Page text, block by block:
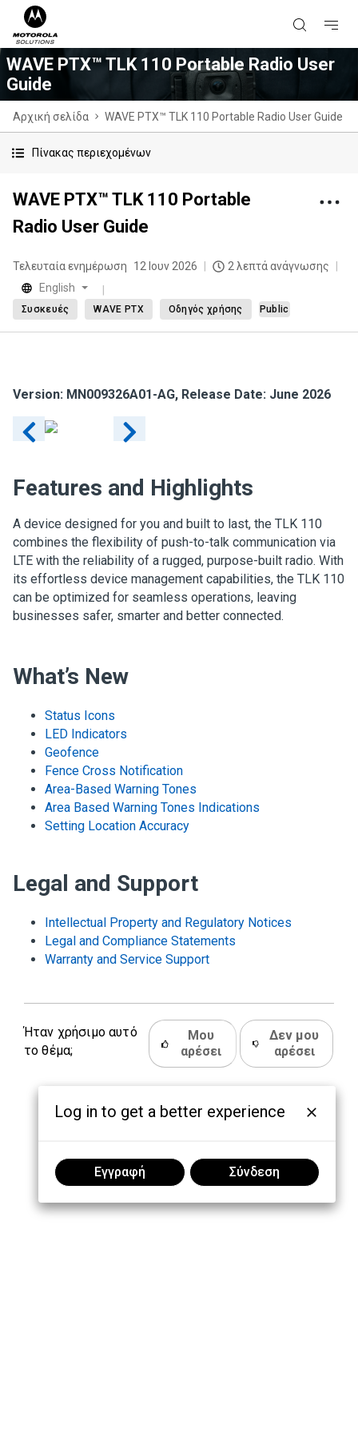
WAVE PTX™ TLK 110 Portable Radio User
Guide
Αρχική σελίδα WAVE PTX™ TLK 110 Portable Radio User Guide
Πίνακας περιεχομένων
WAVE PTX™ TLK 110 Portable
Radio User Guide
Τελευταία ενημέρωση 12 Ιουν 2026
2 λεπτά ανάγνωσης
English
Συσκευές WAVE PTX Οδηγός χρήσης Public
Version: MN009326A01-AG, Release Date: June 2026
Features and Highlights
A device designed for you and built to last, the TLK 110
combines the flexibility of push-to-talk communication via
LTE with the reliability of a rugged, purpose-built radio. With
its effortless device management capabilities, the TLK 110
can be optimized for seamless operations, leaving
businesses safer, smarter and better connected.
What’s New
Status Icons
LED Indicators
Geofence
Fence Cross Notification
Area-Based Warning Tones
Area Based Warning Tones Indications
Setting Location Accuracy
Legal and Support
Intellectual Property and Regulatory Notices
Legal and Compliance Statements
Warranty and Service Support
Ήταν χρήσιμο αυτό
το θέμα;
Μου
αρέσει
Δεν μου
αρέσει
Log in to get a better experience
Εγγραφή Σύνδεση